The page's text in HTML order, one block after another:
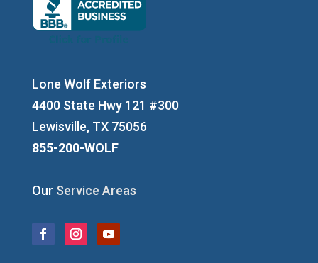
Lone Wolf Exteriors
4400 State Hwy 121 #300
Lewisville, TX 75056
855-200-WOLF
Our Service Areas